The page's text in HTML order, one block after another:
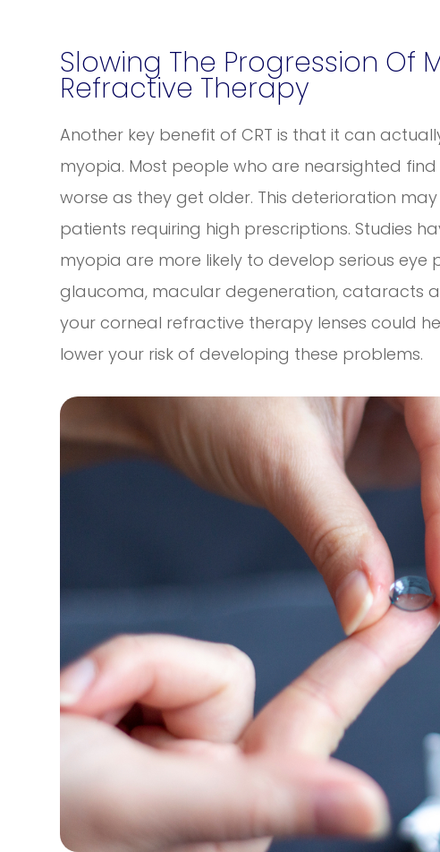
Slowing The Progression Of
Refractive Therapy
Another key benefit of CRT is that it can
myopia. Most people who are nearsighted
worse as they get older. This deterioration
patients requiring high prescriptions. Studies
myopia are more likely to develop serious eye
glaucoma, macular degeneration, cataracts
your corneal refractive therapy lenses could
lower your risk of developing these problems.